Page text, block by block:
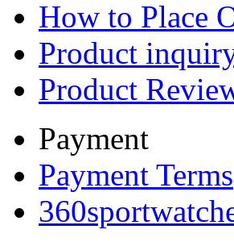
How to Place
Product
Product
Payment
Payment Terms